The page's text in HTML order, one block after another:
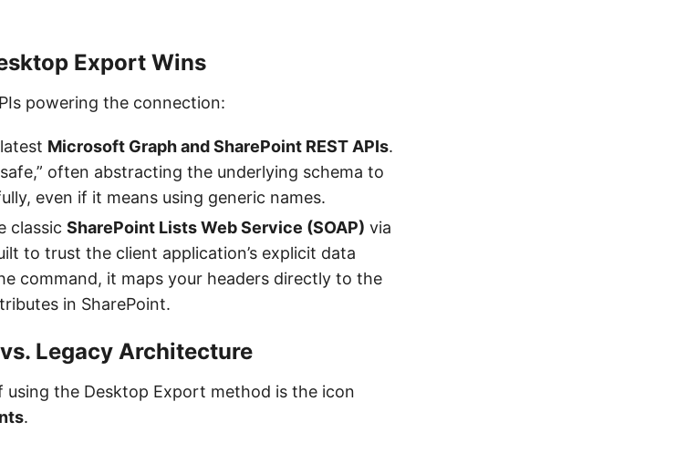
Export Wins
powering the connection:
Microsoft Graph and SharePoint REST APIs.
often abstracting the underlying schema to
even if it means using generic names.
classic SharePoint Lists Web Service (SOAP) via
to trust the client application’s explicit data
command, it maps your headers directly to the
in SharePoint.
Legacy Architecture
the Desktop Export method is the icon
.